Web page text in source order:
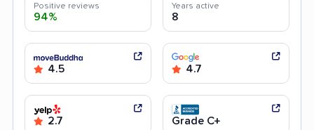
Positive reviews
94%
Years active
8
4.5 4.7
2.7 Grade C+